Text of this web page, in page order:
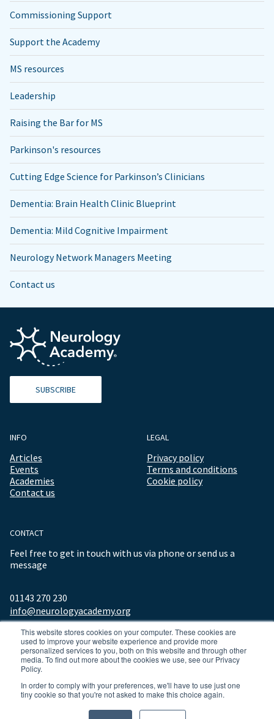
This website stores cookies on your computer. These cookies are
used to improve your website experience and provide more
personalized services to you, both on this website and through other
media. To find out more about the cookies we use, see our Privacy
Policy.
In order to comply with your preferences, we'll have to use just one
tiny cookie so that you're not asked to make this choice again.
Commissioning Support
Support the Academy
MS resources
Leadership
Raising the Bar for MS
Parkinson's resources
Cutting Edge Science for Parkinson’s Clinicians
Dementia: Brain Health Clinic Blueprint
Dementia: Mild Cognitive Impairment
Neurology Network Managers Meeting
Contact us
SUBSCRIBE
INFO
Articles
Events
Academies
Contact us
LEGAL
Privacy policy
Terms and conditions
Cookie policy
CONTACT
Feel free to get in touch with us via phone or send us a
message
01143 270 230
info@neurologyacademy.org
© 2026 ALL RIGHTS RESERVED NEUROLOGY ACADEMY.